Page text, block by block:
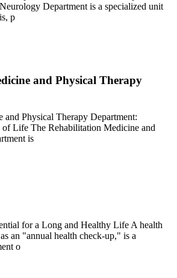
Department is a specialized unit
p
and Physical Therapy
and Physical Therapy Department:
Life The Rehabilitation Medicine and
is
for a Long and Healthy Life A health
an "annual health check-up," is a
o